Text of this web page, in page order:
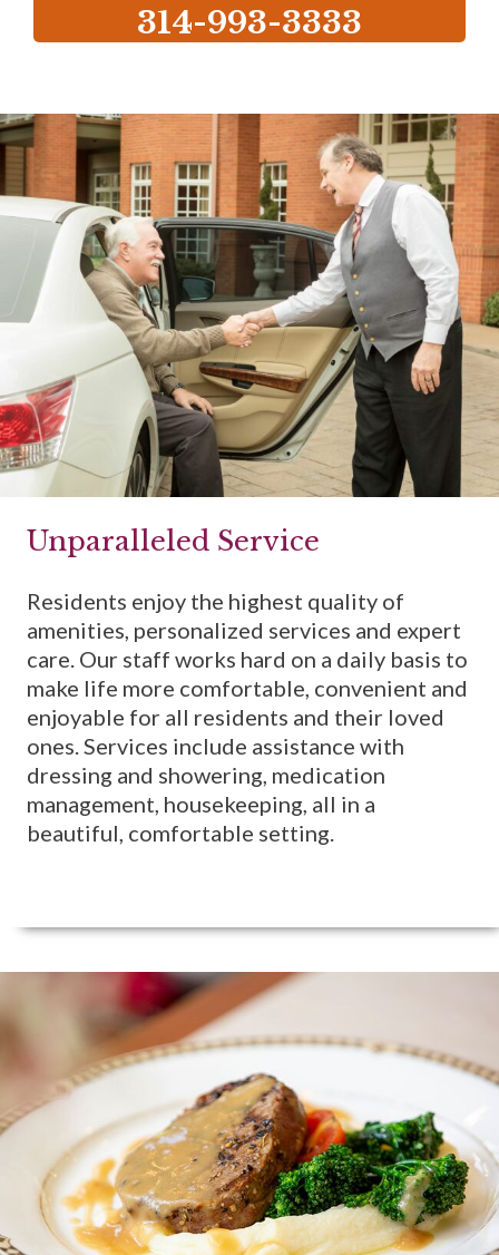
314-993-3333
Unparalleled Service
Residents enjoy the highest quality of
amenities, personalized services and expert
care. Our staff works hard on a daily basis to
make life more comfortable, convenient and
enjoyable for all residents and their loved
ones. Services include assistance with
dressing and showering, medication
management, housekeeping, all in a
beautiful, comfortable setting.